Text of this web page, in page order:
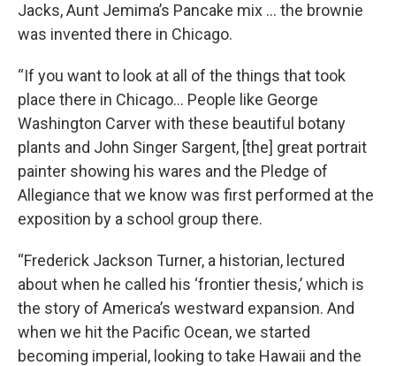
Jacks, Aunt Jemima’s Pancake mix … the brownie
was invented there in Chicago.
“If you want to look at all of the things that took
place there in Chicago… People like George
Washington Carver with these beautiful botany
plants and John Singer Sargent, [the] great portrait
painter showing his wares and the Pledge of
Allegiance that we know was first performed at the
exposition by a school group there.
“Frederick Jackson Turner, a historian, lectured
about when he called his ‘frontier thesis,’ which is
the story of America’s westward expansion. And
when we hit the Pacific Ocean, we started
becoming imperial, looking to take Hawaii and the